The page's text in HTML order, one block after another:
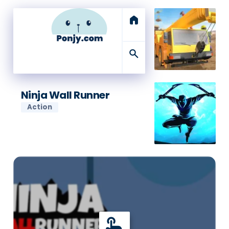
home
search
Ninja Wall Runner
Action